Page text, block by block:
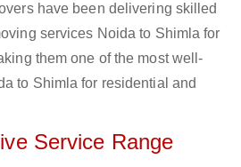
have been delivering skilled
services Noida to Shimla for
them one of the most well-
to Shimla for residential and
Service Range